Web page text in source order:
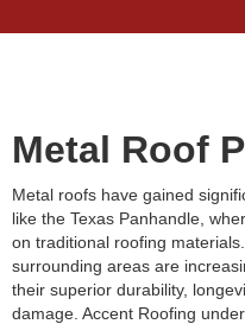
Metal Roof
Metal roofs have gained
like the Texas Panhandle,
on traditional roofing
surrounding areas are
their superior durability,
damage. Accent Roofing